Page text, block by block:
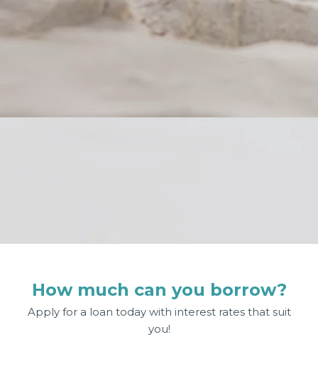
How much can you borrow?
Apply for a loan today with interest rates that suit
you!